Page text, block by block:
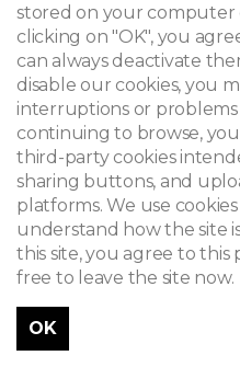
stored on your computer
clicking on "OK", you
can always deactivate
disable our cookies, you
interruptions or problems
continuing to browse,
third-party cookies
sharing buttons, and
platforms. We use
understand how the site
this site, you agree to this
free to leave the site now.
OK